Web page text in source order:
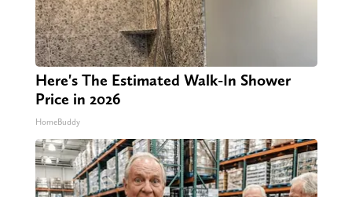
Here's The Estimated Walk-In Shower
Price in 2026
HomeBuddy